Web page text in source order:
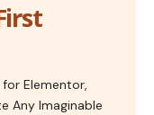
Elementor,
Any Imaginable